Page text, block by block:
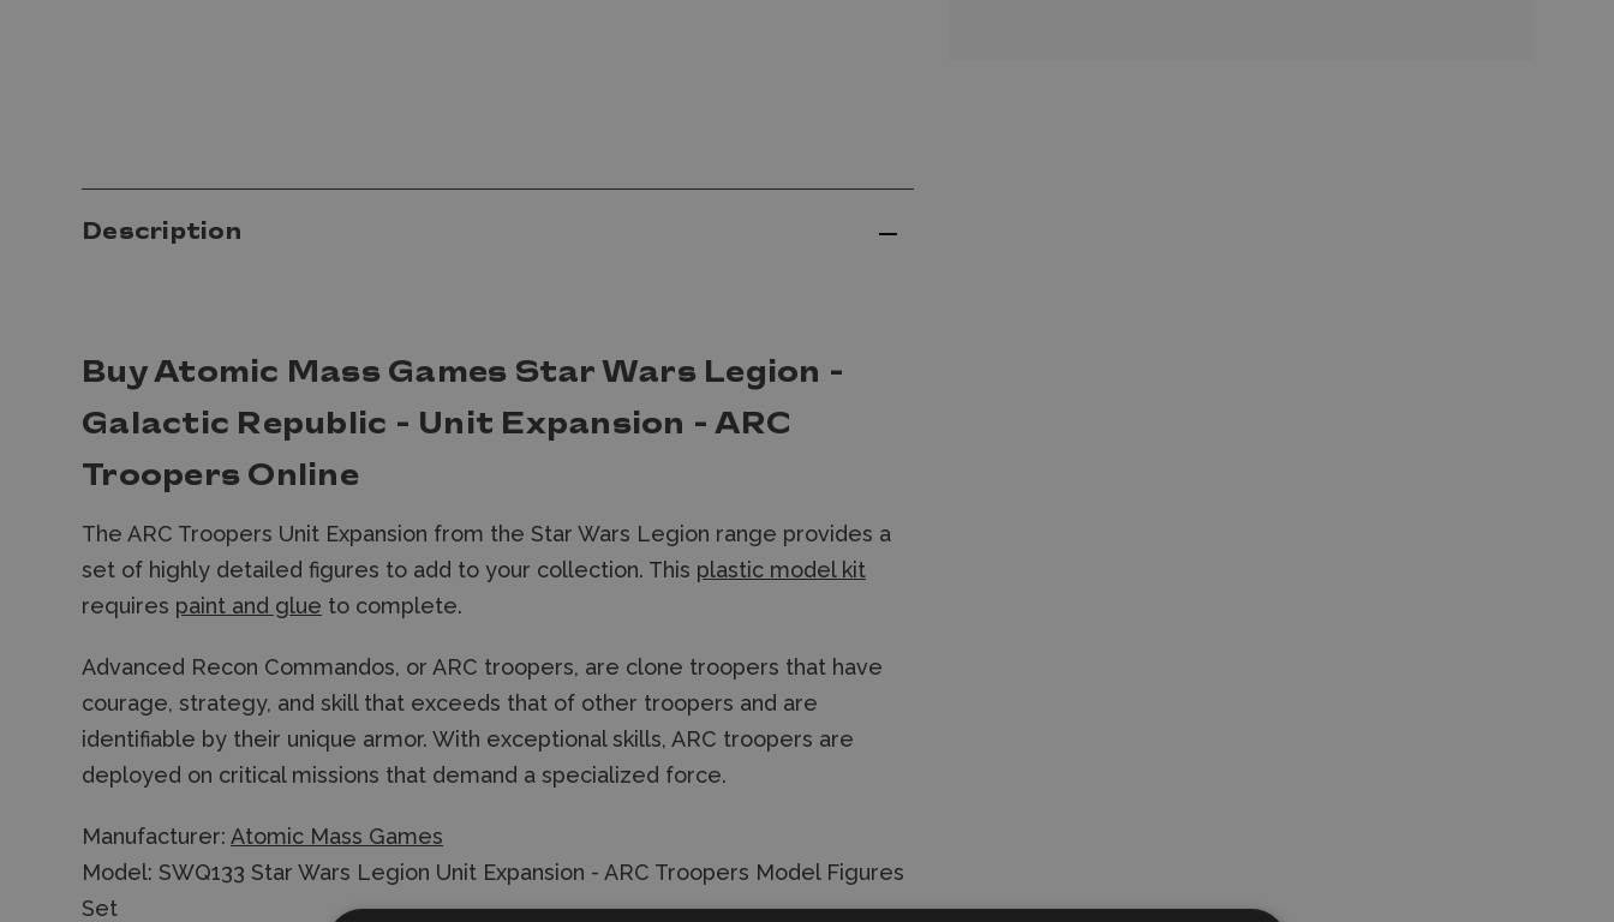
Description
Buy Atomic Mass Games Star Wars Legion -
Galactic Republic - Unit Expansion - ARC
Troopers Online
The ARC Troopers Unit Expansion from the Star Wars Legion range provides a
set of highly detailed figures to add to your collection. This plastic model kit
requires paint and glue to complete.
Advanced Recon Commandos, or ARC troopers, are clone troopers that have
courage, strategy, and skill that exceeds that of other troopers and are
identifiable by their unique armor. With exceptional skills, ARC troopers are
deployed on critical missions that demand a specialized force.
Manufacturer: Atomic Mass Games
Model: SWQ133 Star Wars Legion Unit Expansion - ARC Troopers Model Figures
Set